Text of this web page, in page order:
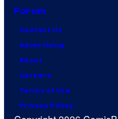
Forum
Contact Us
Advertising
About
Careers
Terms of Use
Privacy Policy